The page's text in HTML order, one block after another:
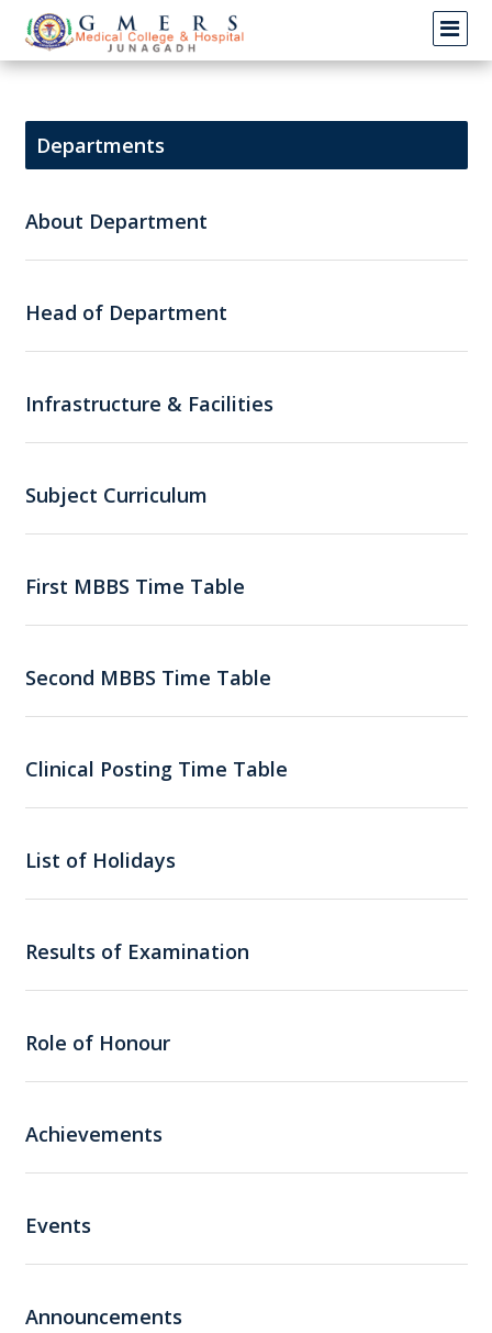
Departments
About Department
Head of Department
Infrastructure & Facilities
Subject Curriculum
First MBBS Time Table
Second MBBS Time Table
Clinical Posting Time Table
List of Holidays
Results of Examination
Role of Honour
Achievements
Events
Announcements